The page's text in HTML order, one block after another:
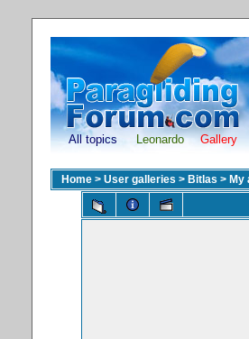
All topics Leonardo Gallery
Home > User galleries > Bitlas > My